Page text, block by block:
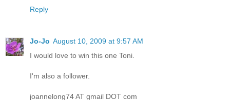
Reply
Jo-Jo August 10, 2009 at 9:57 AM
I would love to win this one Toni.
I'm also a follower.
joannelong74 AT gmail DOT com